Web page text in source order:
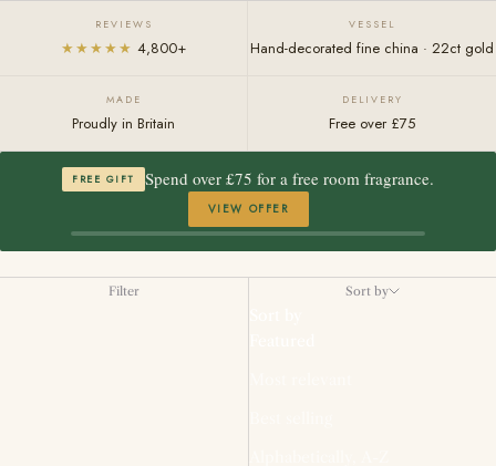
REVIEWS
★★★★★ 4,800+
VESSEL
Hand-decorated fine china · 22ct gold
MADE
Proudly in Britain
DELIVERY
Free over £75
FREE GIFT Spend over £75 for a free room fragrance.
VIEW OFFER
Filter Sort by